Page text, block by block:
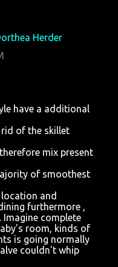
Herder
have a additional
of the skillet
mix present
of smoothest
and
furthermore ,
Imagine complete
room, kinds of
is going normally
couldn't whip